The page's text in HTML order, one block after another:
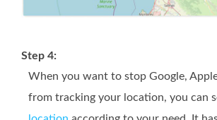
Step 4:
When you want to stop Google,
from tracking your location, you can